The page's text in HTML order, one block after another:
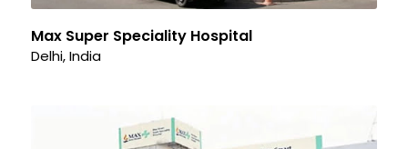
Max Super Speciality Hospital
Delhi, India